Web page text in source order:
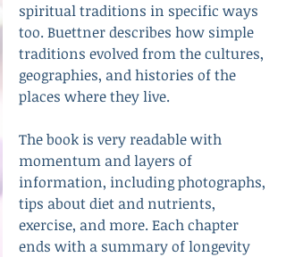
spiritual traditions in specific ways
too. Buettner describes how simple
traditions evolved from the cultures,
geographies, and histories of the
places where they live.
The book is very readable with
momentum and layers of
information, including photographs,
tips about diet and nutrients,
exercise, and more. Each chapter
ends with a summary of longevity